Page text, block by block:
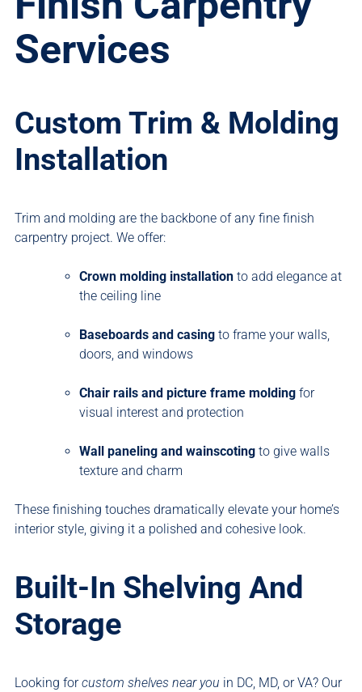
Services
Custom Trim & Molding
Installation
Trim and molding are the backbone of any fine finish
carpentry project. We offer:
Crown molding installation to add elegance at
the ceiling line
Baseboards and casing to frame your walls,
doors, and windows
Chair rails and picture frame molding for
visual interest and protection
Wall paneling and wainscoting to give walls
texture and charm
These finishing touches dramatically elevate your home’s
interior style, giving it a polished and cohesive look.
Built-In Shelving And
Storage
Looking forcustom shelves near you in DC, MD, or VA? Our